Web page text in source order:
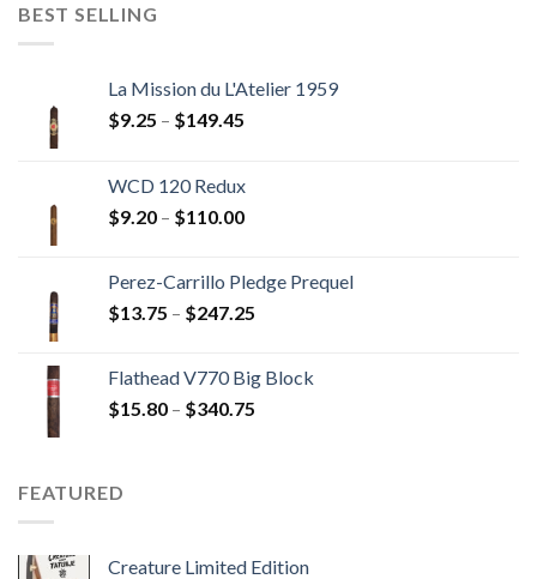
BEST SELLING
La Mission du L'Atelier 1959
$9.25 – $149.45
through
$149.45
WCD 120 Redux
$9.20 – $110.00Price
through
$110.00
Perez-Carrillo Pledge Prequel
$13.75 – $247.25
through
Flathead V770 Big Block
$15.80 – $340.75
FEATURED
Creature Limited Edition